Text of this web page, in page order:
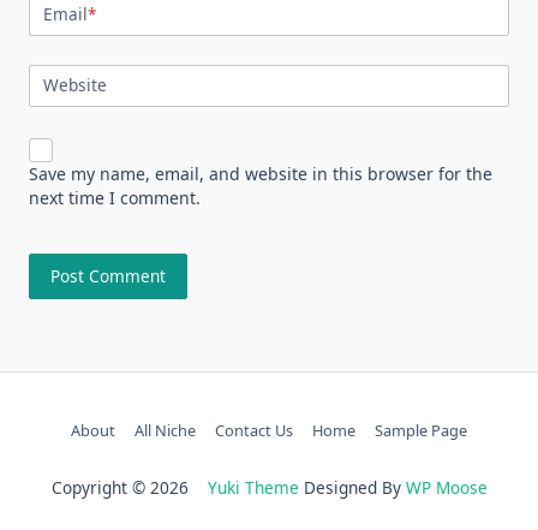
Email*
Website
Save my name, email, and website in this browser for the
next time I comment.
About All Niche Contact Us Home Sample Page
Copyright © 2026 Yuki Theme Designed By WP Moose